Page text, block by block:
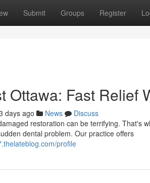
Submit Groups Register
Ottawa: Fast Relief
days ago News
Discuss
restoration can be terrifying. That's
dental problem. Our practice offers
profile